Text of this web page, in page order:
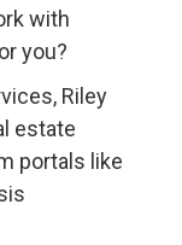
with
you?
Riley
estate
portals like